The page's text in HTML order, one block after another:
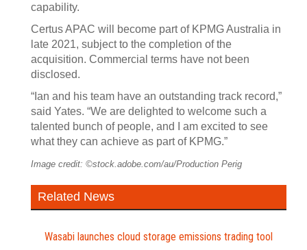
capability.
Certus APAC will become part of KPMG Australia in
late 2021, subject to the completion of the
acquisition. Commercial terms have not been
disclosed.
“Ian and his team have an outstanding track record,”
said Yates. “We are delighted to welcome such a
talented bunch of people, and I am excited to see
what they can achieve as part of KPMG.”
Image credit: ©stock.adobe.com/au/Production Perig
Related News
Wasabi launches cloud storage emissions trading tool